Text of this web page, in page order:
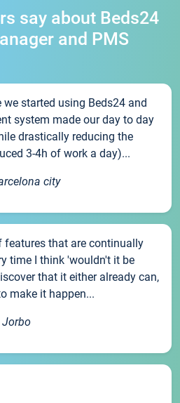
say about Beds24
and PMS
we started using Beds24 and
system made our day to day
drastically reducing the
3-4h of work a day)...
city
features that are continually
time I think 'wouldn't it be
that it either already can,
make it happen...
Jorbo